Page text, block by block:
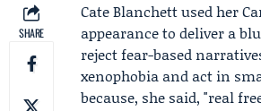
SHARE
Cate Blanchettused her
appearance to deliver a
reject fear-based
xenophobia and act in
because, she said, "real